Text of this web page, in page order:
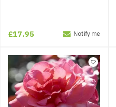
£17.95 Notify me